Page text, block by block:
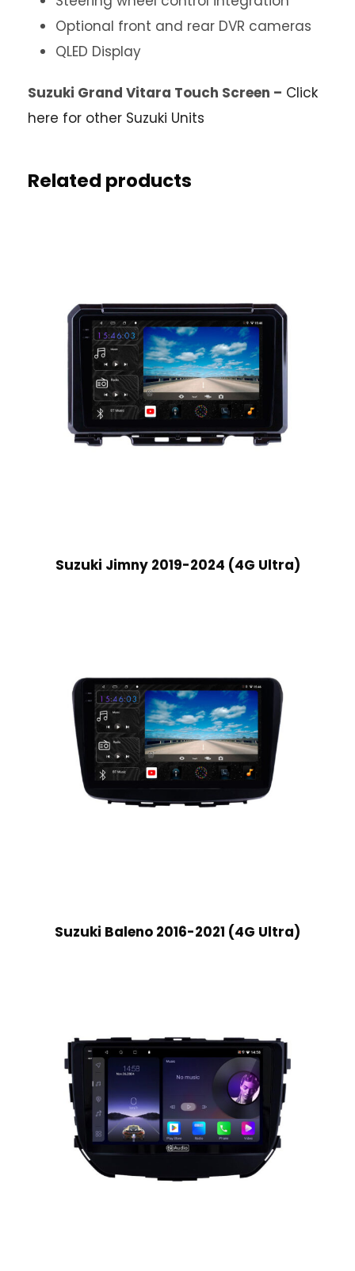
Optional front and rear DVR cameras
QLED Display
Suzuki Grand Vitara Touch Screen – Click
here for other Suzuki Units
Related products
Suzuki Jimny 2019-2024 (4G Ultra)
Suzuki Baleno 2016-2021 (4G Ultra)